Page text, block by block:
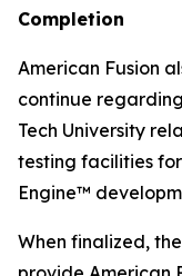
Completion
American Fusion
continue
Tech University
testing facilities for
Engine™
When finalized,